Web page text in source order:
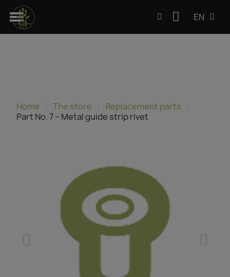
EN
Home The store
Replacement parts
Part No. 7 – Metal guide strip rivet